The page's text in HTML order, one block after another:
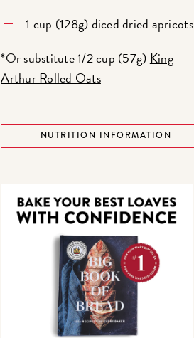
1 cup (128g) diced dried apricots
*Or substitute 1/2 cup (57g) King
Arthur Rolled Oats
NUTRITION INFORMATION